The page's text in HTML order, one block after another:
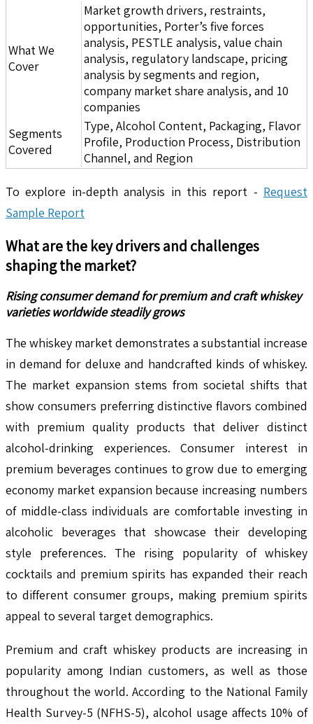
What We
Cover
Market growth drivers, restraints,
opportunities, Porter’s five forces
analysis, PESTLE analysis, value chain
analysis, regulatory landscape, pricing
analysis by segments and region,
company market share analysis, and 10
companies
Segments
Covered
Type, Alcohol Content, Packaging, Flavor
Profile, Production Process, Distribution
Channel, and Region
To explore in-depth analysis in this report - Request
Sample Report
What are the key drivers and challenges
shaping the market?
Rising consumer demand for premium and craft whiskey
varieties worldwide steadily grows
The whiskey market demonstrates a substantial increase
in demand for deluxe and handcrafted kinds of whiskey.
The market expansion stems from societal shifts that
show consumers preferring distinctive flavors combined
with premium quality products that deliver distinct
alcohol-drinking experiences. Consumer interest in
premium beverages continues to grow due to emerging
economy market expansion because increasing numbers
of middle-class individuals are comfortable investing in
alcoholic beverages that showcase their developing
style preferences. The rising popularity of whiskey
cocktails and premium spirits has expanded their reach
to different consumer groups, making premium spirits
appeal to several target demographics.
Premium and craft whiskey products are increasing in
popularity among Indian customers, as well as those
throughout the world. According to the National Family
Health Survey-5 (NFHS-5), alcohol usage affects 10% of